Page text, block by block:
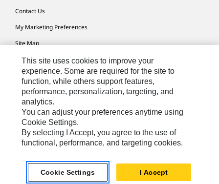
Contact Us
My Marketing Preferences
Site Map
Cookie Settings
Legal
Privacy
Do Not Sell Or Share My Personal Information
Accessibility Statement
US-English© 2026 Caterpillar. All Rights Reserved.
This site uses cookies to improve your
experience. Some are required for the site to
function, while others support features,
performance, personalization, targeting, and
analytics.
You can adjust your preferences anytime using
Cookie Settings.
By selecting I Accept, you agree to the use of
functional, performance, and targeting cookies.
Cookie Settings I Accept